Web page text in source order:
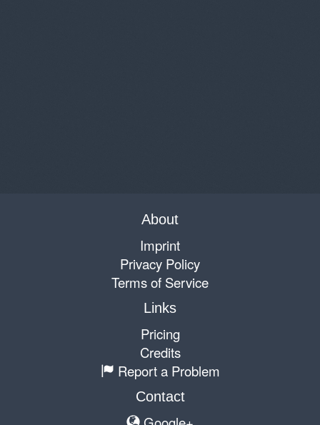
About
Imprint
Privacy Policy
Terms of Service
Links
Pricing
Credits
Report a Problem
Contact